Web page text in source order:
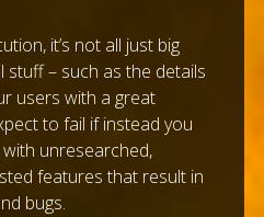
it’s not all just big
stuff – such as the details
users with a great
to fail if instead you
unresearched,
features that result in
bugs.